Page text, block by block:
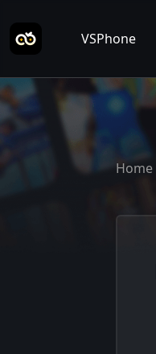
VSPhone
Home